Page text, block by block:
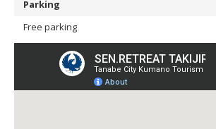
Parking
Free parking